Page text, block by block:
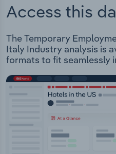
Access this
The Temporary
Italy Industry analysis is
formats to fit seamlessly